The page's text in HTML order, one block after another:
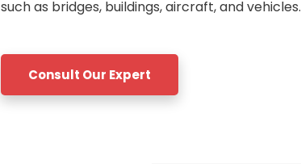
such as bridges, buildings, aircraft, and vehicles.
Consult Our Expert